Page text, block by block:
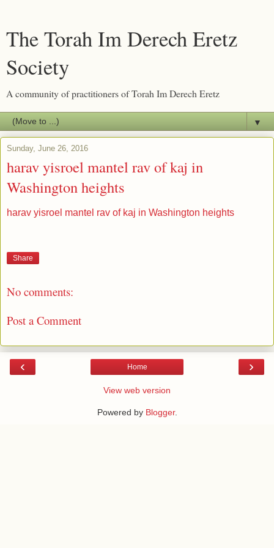
The Torah Im Derech Eretz
Society
A community of practitioners of Torah Im Derech Eretz
▼
Sunday, June 26, 2016
harav yisroel mantel rav of kaj in
Washington heights
harav yisroel mantel rav of kaj in Washington heights
Share
No comments:
Post a Comment
‹ ›
Home
View web version
Powered by Blogger.